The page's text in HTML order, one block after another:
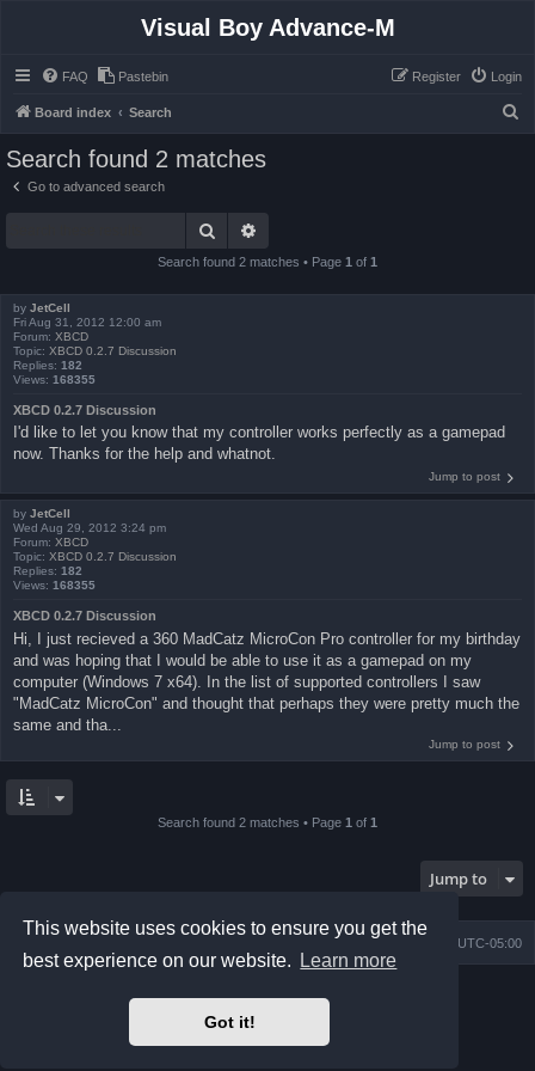
This website uses cookies to ensure you get the
best experience on our website.
Learn more
Got it!
Visual Boy Advance-M
FAQ Pastebin Login
Register
Board index Search
Search found 2 matches
Go to advanced search
Search
Search found 2 matches • Page 1 of 1
by JetCell
Fri Aug 31, 2012 12:00 am
Forum: XBCD
Topic: XBCD 0.2.7 Discussion
Replies: 182
Views: 168355
XBCD 0.2.7 Discussion
I'd like to let you know that my controller works perfectly as a gamepad
now. Thanks for the help and whatnot.
Jump to post
by JetCell
Wed Aug 29, 2012 3:24 pm
Forum: XBCD
Topic: XBCD 0.2.7 Discussion
Replies: 182
Views: 168355
XBCD 0.2.7 Discussion
Hi, I just recieved a 360 MadCatz MicroCon Pro controller for my birthday
and was hoping that I would be able to use it as a gamepad on my
computer (Windows 7 x64). In the list of supported controllers I saw
"MadCatz MicroCon" and thought that perhaps they were pretty much the
same and tha...
Jump to post
Search found 2 matches • Page 1 of 1
Jump to
UTC-05:00
Delete cookies
phpBB Two Factor Authentication ©